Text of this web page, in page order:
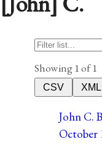
Showing 1 of 1
CSV
XML
John C.
October